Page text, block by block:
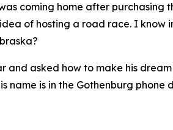
coming home after
of hosting a road race. I know
asked how to make his
name is in the Gothenburg phone